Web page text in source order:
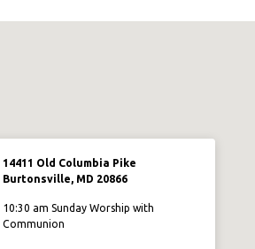
14411 Old Columbia Pike
Burtonsville, MD 20866
10:30 am Sunday Worship with
Communion